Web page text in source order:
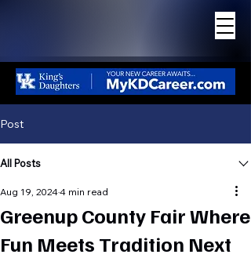
Post
All Posts
Greenup County Fair Where
Fun Meets Tradition Next
Aug 19, 20244 min read